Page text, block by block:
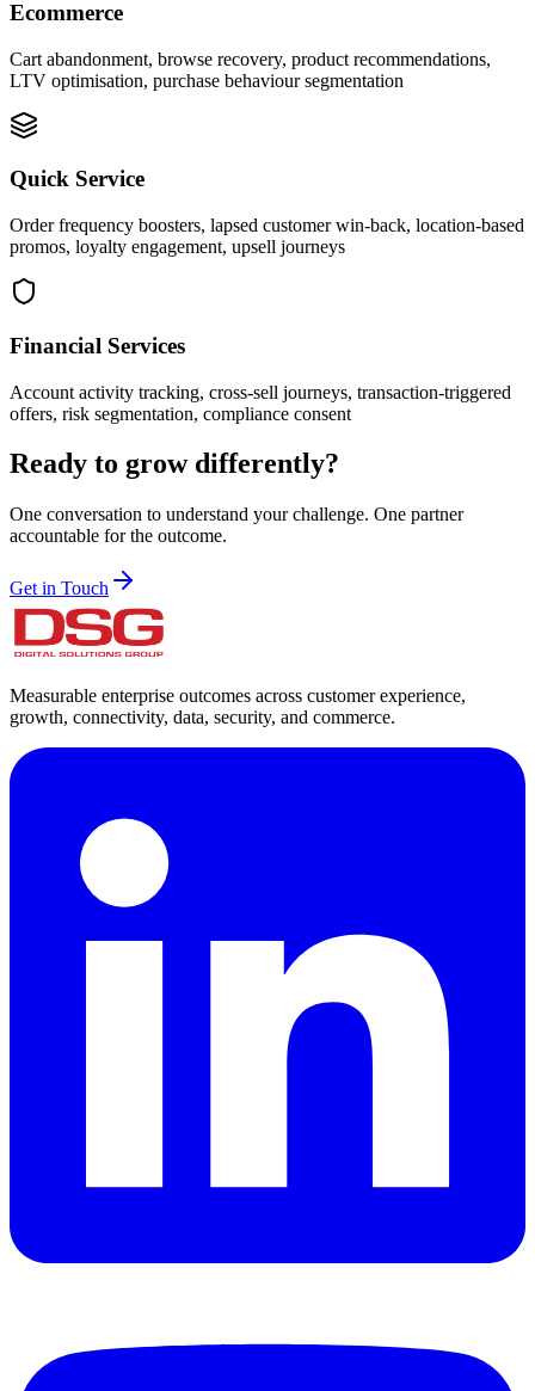
Ecommerce
Cart abandonment, browse recovery, product recommendations,
LTV optimisation, purchase behaviour segmentation
Quick Service
Order frequency boosters, lapsed customer win-back, location-based
promos, loyalty engagement, upsell journeys
Financial Services
Account activity tracking, cross-sell journeys, transaction-triggered
offers, risk segmentation, compliance consent
Ready to grow differently?
One conversation to understand your challenge. One partner
accountable for the outcome.
Get in Touch
Measurable enterprise outcomes across customer experience,
growth, connectivity, data, security, and commerce.